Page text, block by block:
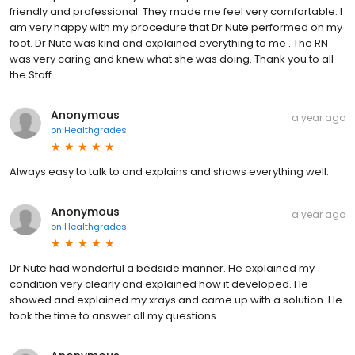
friendly and professional. They made me feel very comfortable. I
am very happy with my procedure that Dr Nute performed on my
foot. Dr Nute was kind and explained everything to me . The RN
was very caring and knew what she was doing. Thank you to all
the Staff .
Anonymous
on Healthgrades
a year ago
Always easy to talk to and explains and shows everything well.
Anonymous
on Healthgrades
a year ago
Dr Nute had wonderful a bedside manner. He explained my
condition very clearly and explained how it developed. He
showed and explained my xrays and came up with a solution. He
took the time to answer all my questions